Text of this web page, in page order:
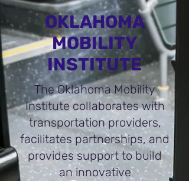
OKLAHOMA
MOBILITY
INSTITUTE
The Oklahoma Mobility
Institute collaborates with
transportation providers,
facilitates partnerships, and
provides support to build
an innovative